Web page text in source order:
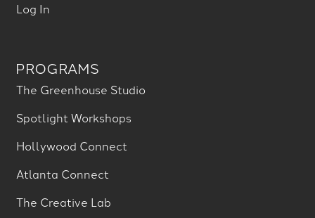
Log In
PROGRAMS
The Greenhouse Studio
Spotlight Workshops
Hollywood Connect
Atlanta Connect
The Creative Lab